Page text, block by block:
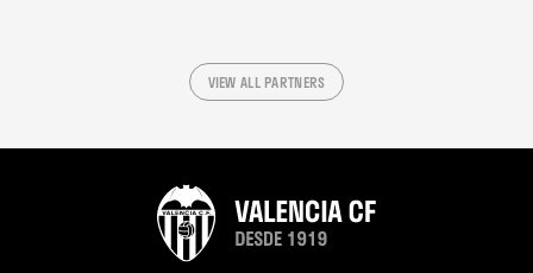
VIEW ALL PARTNERS